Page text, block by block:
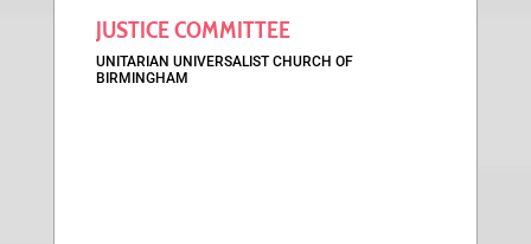
JUSTICE COMMITTEE
UNITARIAN UNIVERSALIST CHURCH OF
BIRMINGHAM